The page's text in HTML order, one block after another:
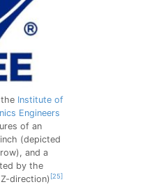
Institute of
Engineers
of an
(depicted
and a
by the
direction) [25]